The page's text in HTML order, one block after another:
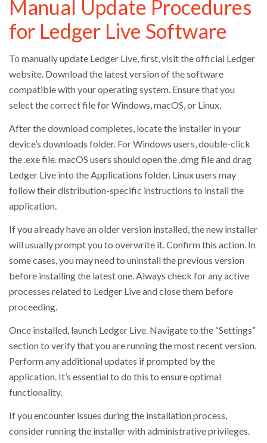
Manual Update Procedures
for Ledger Live Software
To manually update Ledger Live, first, visit the official Ledger
website. Download the latest version of the software
compatible with your operating system. Ensure that you
select the correct file for Windows, macOS, or Linux.
After the download completes, locate the installer in your
device’s downloads folder. For Windows users, double-click
the .exe file. macOS users should open the .dmg file and drag
Ledger Live into the Applications folder. Linux users may
follow their distribution-specific instructions to install the
application.
If you already have an older version installed, the new installer
will usually prompt you to overwrite it. Confirm this action. In
some cases, you may need to uninstall the previous version
before installing the latest one. Always check for any active
processes related to Ledger Live and close them before
proceeding.
Once installed, launch Ledger Live. Navigate to the “Settings”
section to verify that you are running the most recent version.
Perform any additional updates if prompted by the
application. It’s essential to do this to ensure optimal
functionality.
If you encounter issues during the installation process,
consider running the installer with administrative privileges.